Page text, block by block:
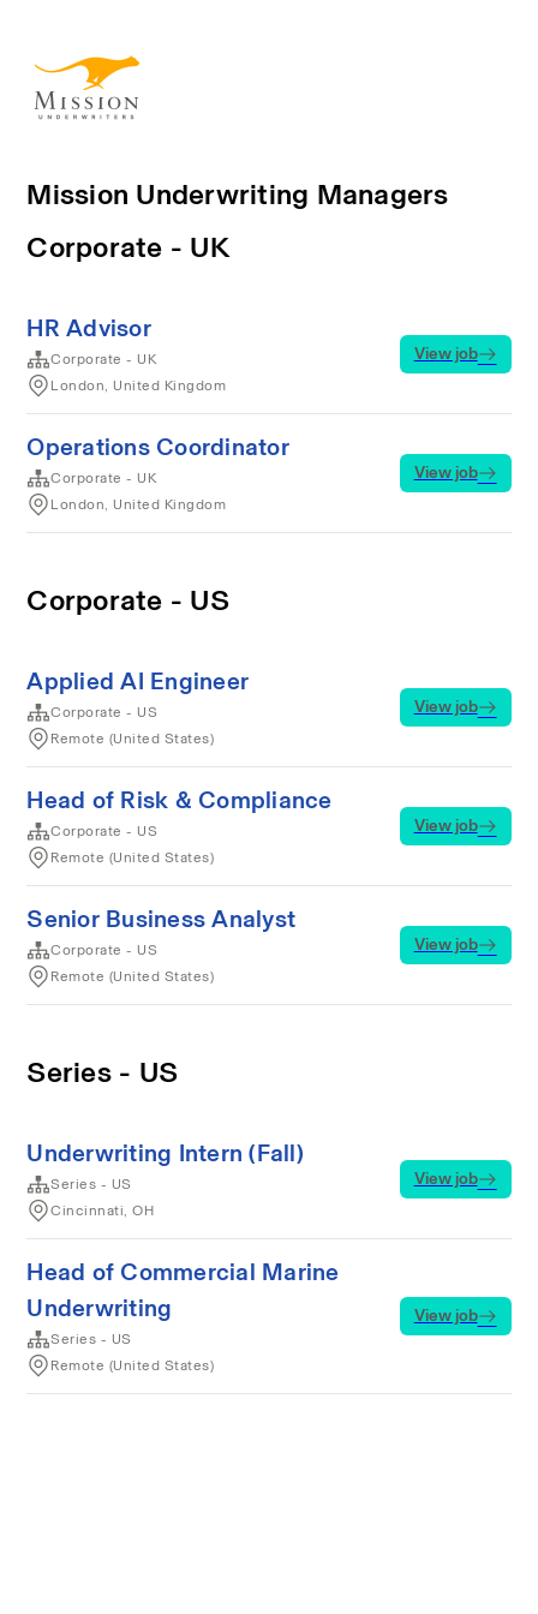
Mission Underwriting Managers
Corporate - UK
HR Advisor
Corporate - UK
London, United Kingdom
View job
Operations Coordinator
Corporate - UK
London, United Kingdom
View job
Corporate - US
Applied AI Engineer
Corporate - US
Remote (United States)
View job
Head of Risk & Compliance
Corporate - US
Remote (United States)
View job
Senior Business Analyst
Corporate - US
Remote (United States)
View job
Series - US
Underwriting Intern (Fall)
Series - US
Cincinnati, OH
View job
Head of Commercial Marine
Underwriting
Series - US
Remote (United States)
View job